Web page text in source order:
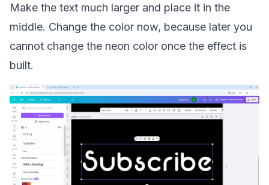
Make the text much larger and place it in the
middle. Change the color now, because later you
cannot change the neon color once the effect is
built.